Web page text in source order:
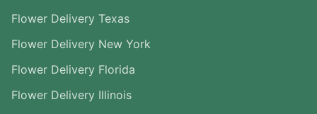
Flower Delivery Texas
Flower Delivery New York
Flower Delivery Florida
Flower Delivery Illinois